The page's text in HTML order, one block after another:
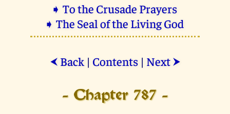
➧ To the Crusade Prayers
➧ The Seal of the Living God
⮜ Back| Contents| Next ⮞
- Chapter 787 -